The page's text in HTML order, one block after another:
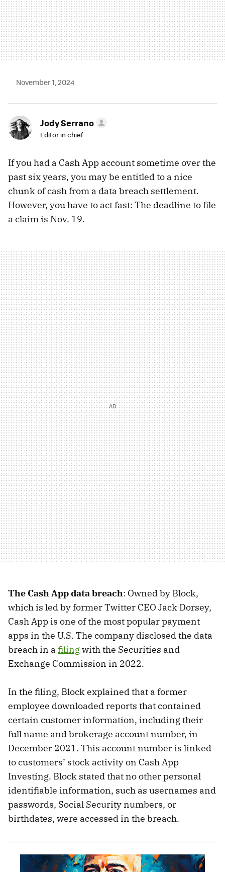
November 1, 2024
Jody Serrano
Editor in chief
If you had a Cash App account sometime over the
past six years, you may be entitled to a nice
chunk of cash from a data breach settlement.
However, you have to act fast: The deadline to file
a claim is Nov. 19.
The Cash App data breach: Owned by Block,
which is led by former Twitter CEO Jack Dorsey,
Cash App is one of the most popular payment
apps in the U.S. The company disclosed the data
breach in a filingwith the Securities and
Exchange Commission in 2022.
In the filing, Block explained that a former
employee downloaded reports that contained
certain customer information, including their
full name and brokerage account number, in
December 2021. This account number is linked
to customers’ stock activity on Cash App
Investing. Block stated that no other personal
identifiable information, such as usernames and
passwords, Social Security numbers, or
birthdates, were accessed in the breach.